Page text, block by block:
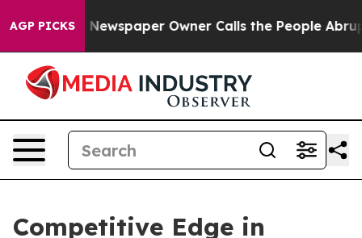
AGP PICKS
Newspaper Owner Calls the People Abruptly Laid
Competitive Edge in